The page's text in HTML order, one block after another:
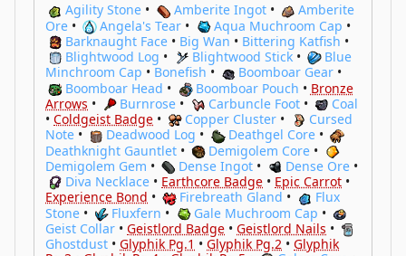
Agility Stone • Amberite Ingot•
Amberite
Ore • Angela's Tear • Aqua Muchroom Cap •
Barknaught Face • Big Wan • Bittering Katfish •
Blightwood Log • Blightwood Stick•
Blue
Minchroom Cap • Bonefish • Boomboar Gear •
Boomboar Head • Boomboar Pouch • Bronze
Arrows • Burnrose • Carbuncle Foot•
Coal
• Coldgeist Badge • Copper Cluster •
Cursed
Note • Deadwood Log • Deathgel Core•
Deathknight Gauntlet • Demigolem Core •
Demigolem Gem • Dense Ingot • Dense Ore•
Diva Necklace • Earthcore Badge • Epic Carrot •
Experience Bond • Firebreath Gland •
Flux
Stone • Fluxfern • Gale Muchroom Cap •
Geist Collar • Geistlord Badge • Geistlord Nails •
Ghostdust • Glyphik Pg.1 • Glyphik Pg.2 • Glyphik